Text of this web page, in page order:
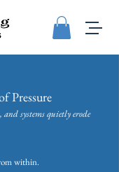
Pressure
systems quietly erode
within.